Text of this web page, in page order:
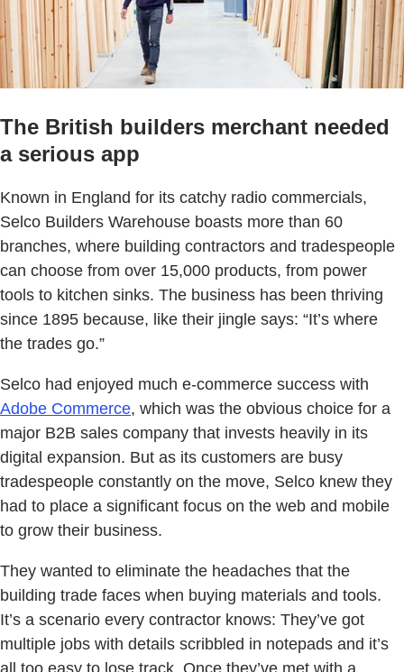
The British builders merchant needed
a serious app
Known in England for its catchy radio commercials,
Selco Builders Warehouse boasts more than 60
branches, where building contractors and tradespeople
can choose from over 15,000 products, from power
tools to kitchen sinks. The business has been thriving
since 1895 because, like their jingle says: “It’s where
the trades go.”
Selco had enjoyed much e-commerce success with
Adobe Commerce, which was the obvious choice for a
major B2B sales company that invests heavily in its
digital expansion. But as its customers are busy
tradespeople constantly on the move, Selco knew they
had to place a significant focus on the web and mobile
to grow their business.
They wanted to eliminate the headaches that the
building trade faces when buying materials and tools.
It’s a scenario every contractor knows: They’ve got
multiple jobs with details scribbled in notepads and it’s
all too easy to lose track. Once they’ve met with a